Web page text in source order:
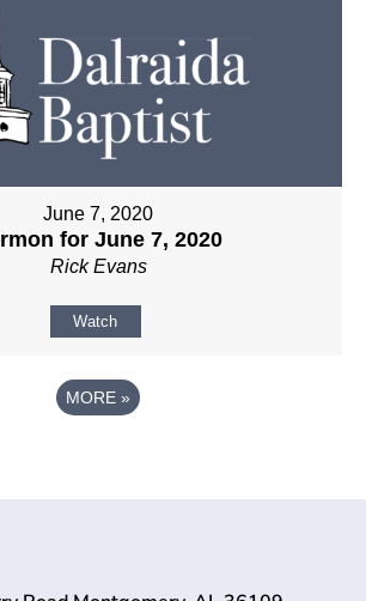
June 7, 2020
for June 7, 2020
Rick Evans
Watch
MORE »